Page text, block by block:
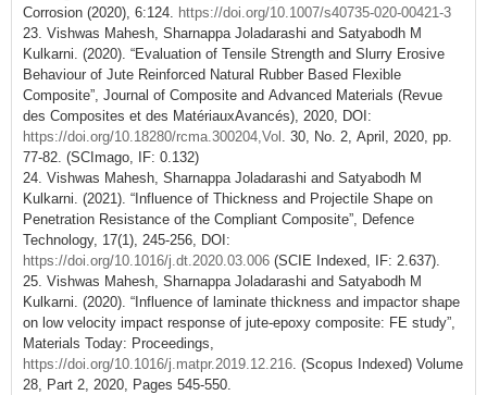
Corrosion (2020), 6:124. https://doi.org/10.1007/s40735-020-00421-3
23. Vishwas Mahesh, Sharnappa Joladarashi and Satyabodh M
Kulkarni. (2020). “Evaluation of Tensile Strength and Slurry Erosive
Behaviour of Jute Reinforced Natural Rubber Based Flexible
Composite”, Journal of Composite and Advanced Materials (Revue
des Composites et des MatériauxAvancés), 2020, DOI:
https://doi.org/10.18280/rcma.300204,Vol . 30, No. 2, April, 2020, pp.
77-82. (SCImago, IF: 0.132)
24. Vishwas Mahesh, Sharnappa Joladarashi and Satyabodh M
Kulkarni. (2021). “Influence of Thickness and Projectile Shape on
Penetration Resistance of the Compliant Composite”, Defence
Technology, 17(1), 245-256, DOI:
https://doi.org/10.1016/j.dt.2020.03.006 (SCIE Indexed, IF: 2.637).
25. Vishwas Mahesh, Sharnappa Joladarashi and Satyabodh M
Kulkarni. (2020). “Influence of laminate thickness and impactor shape
on low velocity impact response of jute-epoxy composite: FE study”,
Materials Today: Proceedings,
https://doi.org/10.1016/j.matpr.2019.12.216. (Scopus Indexed) Volume
28, Part 2, 2020, Pages 545-550.